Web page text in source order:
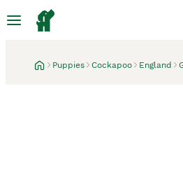
Puppies Cockapoo England